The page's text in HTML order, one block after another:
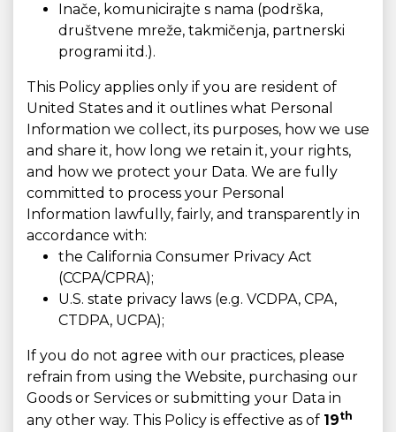
Inače, komunicirajte s nama (podrška,
društvene mreže, takmičenja, partnerski
programi itd.).
This Policy applies only if you are resident of
United States and it outlines what Personal
Information we collect, its purposes, how we use
and share it, how long we retain it, your rights,
and how we protect your Data. We are fully
committed to process your Personal
Information lawfully, fairly, and transparently in
accordance with:
the California Consumer Privacy Act
(CCPA/CPRA);
U.S. state privacy laws (e.g. VCDPA, CPA,
CTDPA, UCPA);
If you do not agree with our practices, please
refrain from using the Website, purchasing our
Goods or Services or submitting your Data in
any other way. This Policy is effective as of 19th